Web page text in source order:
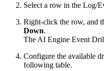
Select a row in the Log/
Right-click the row, and
Down.
The AI Engine Event
Configure the available
following table.